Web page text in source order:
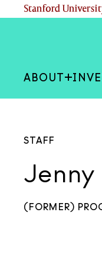
Stanford
ABOUT
STAFF
Jenny
(FORMER)